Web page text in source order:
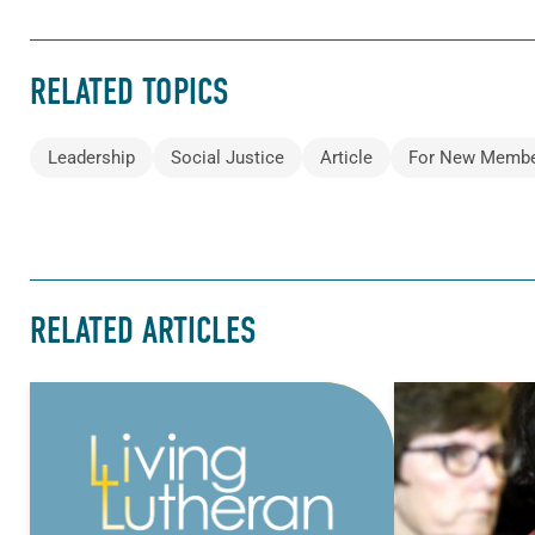
RELATED TOPICS
Leadership Social Justice Article For New
RELATED ARTICLES